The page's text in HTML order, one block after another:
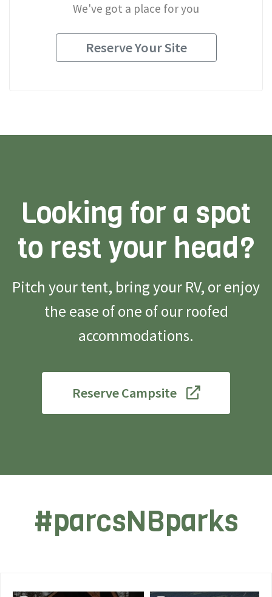
We've got a place for you
Reserve Your Site
Looking for a spot
to rest your head?
Pitch your tent, bring your RV, or enjoy
the ease of one of our roofed
accommodations.
Reserve Campsite
#parcsNBparks